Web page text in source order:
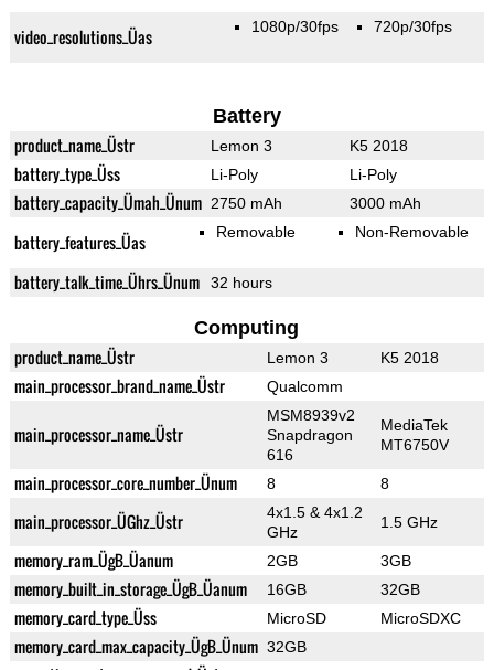
video_resolutions_Üas 1080p/30fps 720p/30fps
Battery
product_name_Üstr Lemon 3 K5 2018
battery_type_Üss Li-Poly Li-Poly
battery_capacity_Ümah_Ünum 2750 mAh 3000 mAh
battery_features_Üas Removable Non-Removable
battery_talk_time_Ührs_Ünum 32 hours
Computing
product_name_Üstr Lemon 3 K5 2018
main_processor_brand_name_Üstr Qualcomm
main_processor_name_Üstr
MSM8939v2
Snapdragon
616
MediaTek
MT6750V
main_processor_core_number_Ünum 8 8
main_processor_ÜGhz_Üstr
4x1.5 & 4x1.2
GHz
1.5 GHz
memory_ram_ÜgB_Üanum 2GB 3GB
memory_built_in_storage_ÜgB_Üanum 16GB 32GB
memory_card_type_Üss MicroSD MicroSDXC
memory_card_max_capacity_ÜgB_Ünum 32GB